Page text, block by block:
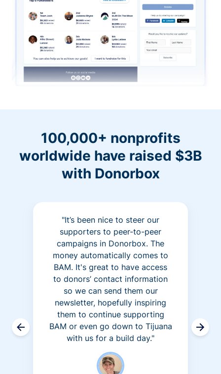
100,000+ nonprofits
worldwide have raised $3B
with Donorbox
"It’s been nice to steer our
supporters to peer-to-peer
campaigns in Donorbox. The
money automatically comes to
BAM. It's great to have access
to donors’ contact information
so we can send them our
newsletter, hopefully inspiring
them to continue supporting
BAM or even go down to Tijuana
with us for a build day."